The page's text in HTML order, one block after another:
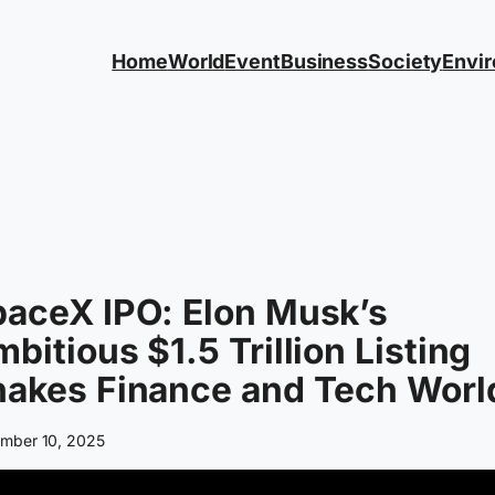
HomeWorldEventBusinessSociety
IPO: Elon Musk’s
$1.5 Trillion Listing
Finance and Tech
10, 2025